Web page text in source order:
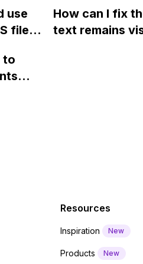
use
files
How can I fix
text remains
to
Resources
Inspiration New
Products New